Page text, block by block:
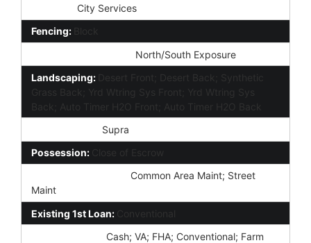
City Services
Fencing: Block
North/South Exposure
Landscaping:
Desert Front; Desert Back; Synthetic
Grass Back; Yrd Wtring Sys Front; Yrd Wtring Sys
Back; Auto Timer H2O Front; Auto Timer H2O Back
Supra
Possession: Close of Escrow
Common Area Maint; Street
Maint
Existing 1st Loan: Conventional
Cash; VA; FHA; Conventional; Farm